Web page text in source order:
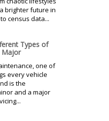
brighter future in
census data...
Types of
Major
one of
every vehicle
is the
and a major